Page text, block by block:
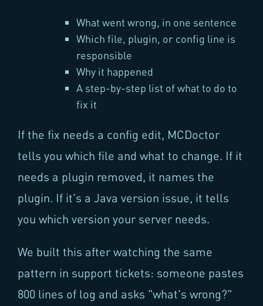
What went wrong, in one sentence
Which file, plugin, or config line is
responsible
Why it happened
A step-by-step list of what to do to
fix it
If the fix needs a config edit, MCDoctor
tells you which file and what to change. If it
needs a plugin removed, it names the
plugin. If it's a Java version issue, it tells
you which version your server needs.
We built this after watching the same
pattern in support tickets: someone pastes
800 lines of log and asks "what's wrong?"